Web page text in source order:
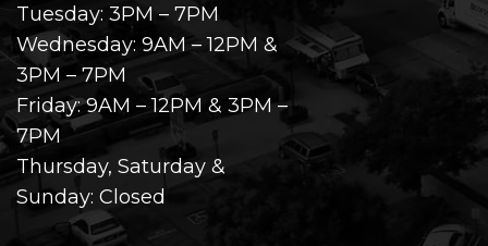
Tuesday: 3PM – 7PM
Wednesday: 9AM – 12PM &
3PM – 7PM
Friday: 9AM – 12PM & 3PM –
7PM
Thursday, Saturday &
Sunday: Closed